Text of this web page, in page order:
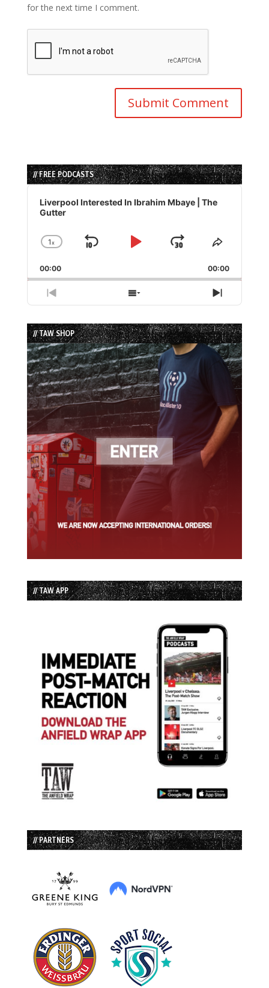
for the next time I comment.
// FREE PODCASTS
Audio
Player
Liverpool Interested In Ibrahim Mbaye | The
Gutter
Change
Rate
1x
Skip
Play
Jump
Forward
Share
Episode
00:00 00:00
Previous
Episode
Show
Episodes
List
Next
Episode
// TAW SHOP
// TAW APP
// PARTNERS